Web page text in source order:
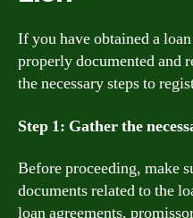
If you have obtained a
properly documented and
the necessary steps to
Step 1: Gather the
Before proceeding, make
documents related to the
loan agreements,